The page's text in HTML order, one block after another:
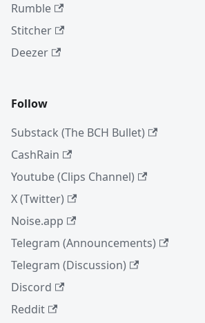
Rumble
Stitcher
Deezer
Follow
Substack (The BCH Bullet)
CashRain
Youtube (Clips Channel)
X (Twitter)
Noise.app
Telegram (Announcements)
Telegram (Discussion)
Discord
Reddit